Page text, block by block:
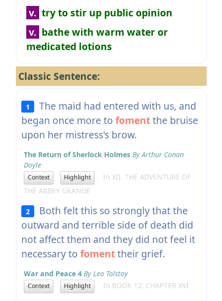
v. try to stir up public opinion
v. bathe with warm water or
medicated lotions
Classic Sentence:
1
The maid had entered with us, and
began once more to fomentthe bruise
upon her mistress's brow.
The Return of Sherlock Holmes By Arthur Conan
Doyle
Context Highlight
In XII. THE ADVENTURE OF
THE ABBEY GRANGE
2
Both felt this so strongly that the
outward and terrible side of death did
not affect them and they did not feel it
necessary to fomenttheir grief.
War and Peace 4 By Leo Tolstoy
Context Highlight In BOOK 12: CHAPTER XVI